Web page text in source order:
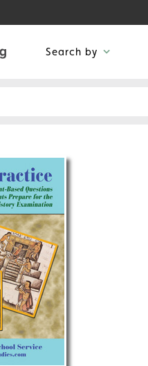
Search by